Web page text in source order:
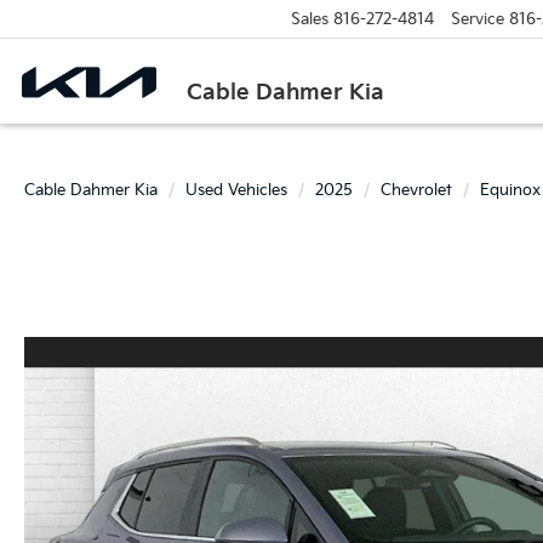
Cable Dahmer Kia
Sales 816-272-4814 Service
Cable Dahmer Kia Used Vehicles 2025 Chevrolet